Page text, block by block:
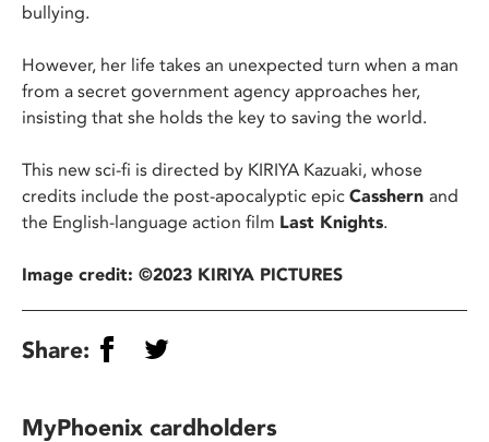
bullying.
However, her life takes an unexpected turn when a man
from a secret government agency approaches her,
insisting that she holds the key to saving the world.
This new sci-fi is directed by KIRIYA Kazuaki, whose
credits include the post-apocalyptic epic Casshern and
the English-language action film Last Knights.
Image credit: ©2023 KIRIYA PICTURES
Share:
MyPhoenix cardholders